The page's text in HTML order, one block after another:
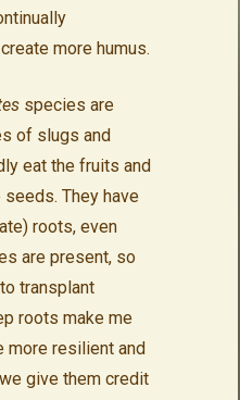
more humus.
species are
of slugs and
eat the fruits and
They have
roots, even
are present, so
transplant
roots make me
more resilient and
give them credit